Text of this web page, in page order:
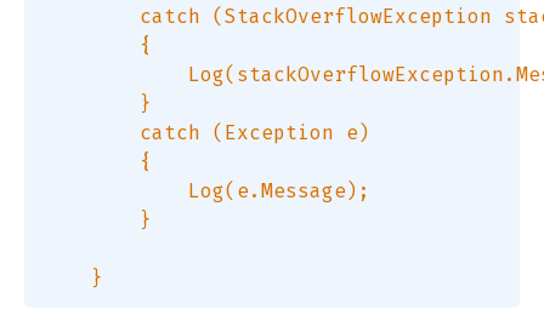
catch (StackOverflowException
        {
        }
        catch (Exception e)
        {
            Log(e.Message);
        }